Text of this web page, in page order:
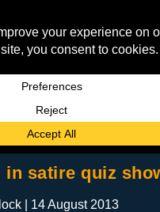
Elton labelled
in satire quiz
14 August 2013